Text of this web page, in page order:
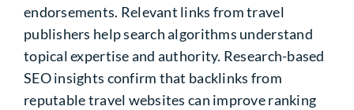
endorsements. Relevant links from travel
publishers help search algorithms understand
topical expertise and authority. Research-based
SEO insights confirm that backlinks from
reputable travel websites can improve ranking